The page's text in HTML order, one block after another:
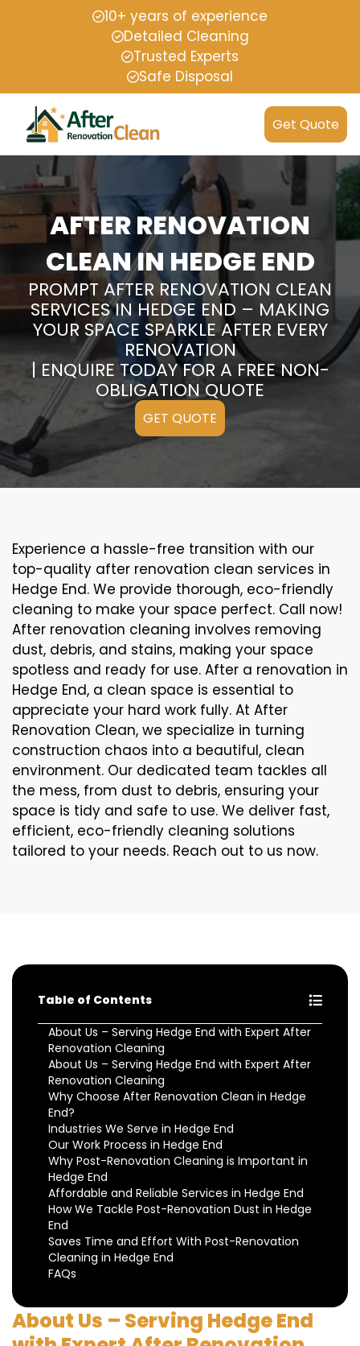
10+ years of experience
Detailed Cleaning
Trusted Experts
Safe Disposal
Get Quote
AFTER RENOVATION
CLEAN IN HEDGE END
PROMPT AFTER RENOVATION CLEAN
SERVICES IN HEDGE END – MAKING
YOUR SPACE SPARKLE AFTER EVERY
RENOVATION
| ENQUIRE TODAY FOR A FREE NON-
OBLIGATION QUOTE
GET QUOTE
Experience a hassle-free transition with our
top-quality after renovation clean services in
Hedge End. We provide thorough, eco-friendly
cleaning to make your space perfect. Call now!
After renovation cleaning involves removing
dust, debris, and stains, making your space
spotless and ready for use. After a renovation in
Hedge End, a clean space is essential to
appreciate your hard work fully. At After
Renovation Clean, we specialize in turning
construction chaos into a beautiful, clean
environment. Our dedicated team tackles all
the mess, from dust to debris, ensuring your
space is tidy and safe to use. We deliver fast,
efficient, eco-friendly cleaning solutions
tailored to your needs. Reach out to us now.
Table of Contents
About Us – Serving Hedge End with Expert After
Renovation Cleaning
About Us – Serving Hedge End with Expert After
Renovation Cleaning
Why Choose After Renovation Clean in Hedge
End?
Industries We Serve in Hedge End
Our Work Process in Hedge End
Why Post-Renovation Cleaning is Important in
Hedge End
Affordable and Reliable Services in Hedge End
How We Tackle Post-Renovation Dust in Hedge
End
Saves Time and Effort With Post-Renovation
Cleaning in Hedge End
FAQs
About Us – Serving Hedge End